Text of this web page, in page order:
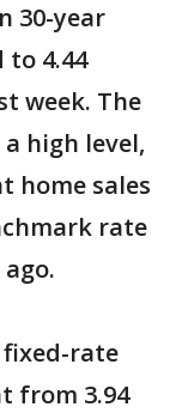
30-year
4.44
week. The
high level,
home sales
rate
fixed-rate
from 3.94